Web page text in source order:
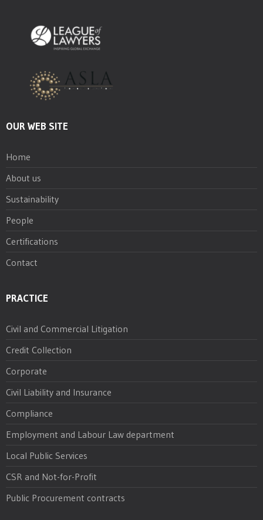
OUR WEB SITE
Home
About us
Sustainability
People
Certifications
Contact
PRACTICE
Civil and Commercial Litigation
Credit Collection
Corporate
Civil Liability and Insurance
Compliance
Employment and Labour Law department
Local Public Services
CSR and Not-for-Profit
Public Procurement contracts